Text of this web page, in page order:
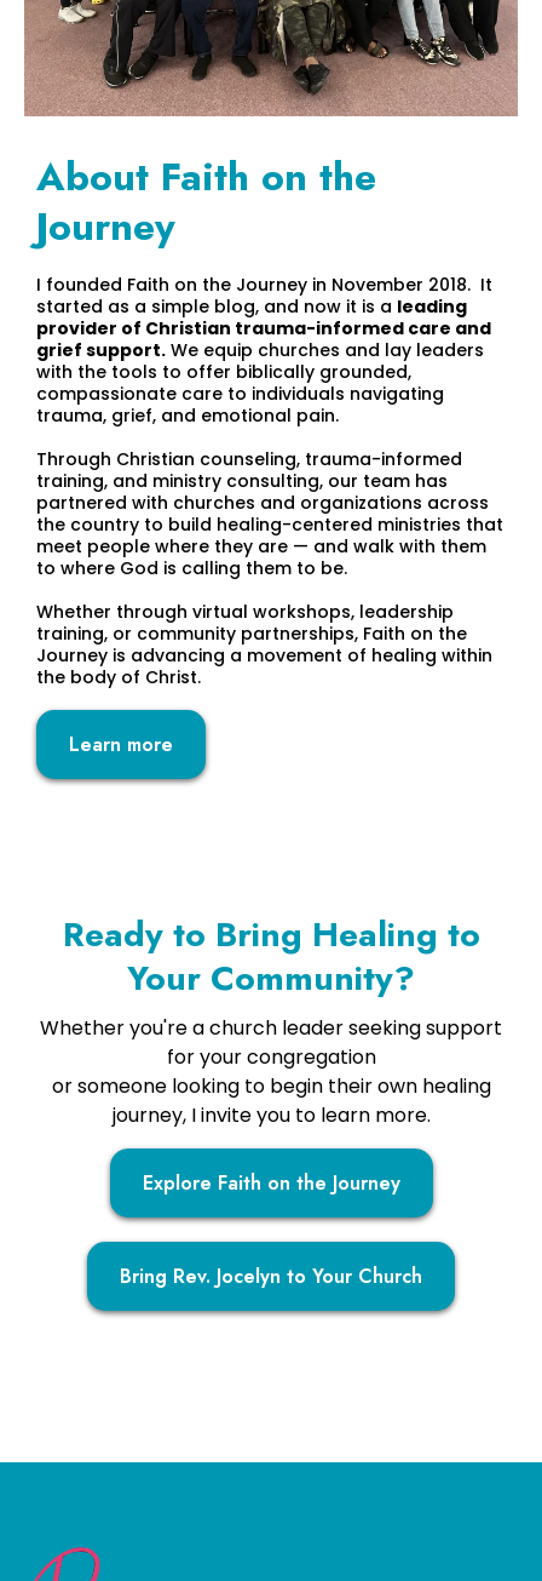
About Faith on the
Journey
I founded Faith on the Journey in November 2018. It
started as a simple blog, and now it is a leading
provider of Christian trauma-informed care and
grief support. We equip churches and lay leaders
with the tools to offer biblically grounded,
compassionate care to individuals navigating
trauma, grief, and emotional pain.
Through Christian counseling, trauma-informed
training, and ministry consulting, our team has
partnered with churches and organizations across
the country to build healing-centered ministries that
meet people where they are — and walk with them
to where God is calling them to be.
Whether through virtual workshops, leadership
training, or community partnerships, Faith on the
Journey is advancing a movement of healing within
the body of Christ.
Learn more
Ready to Bring Healing to
Your Community?
Whether you're a church leader seeking support
for your congregation
or someone looking to begin their own healing
journey, I invite you to learn more.
Explore Faith on the Journey
Bring Rev. Jocelyn to Your Church